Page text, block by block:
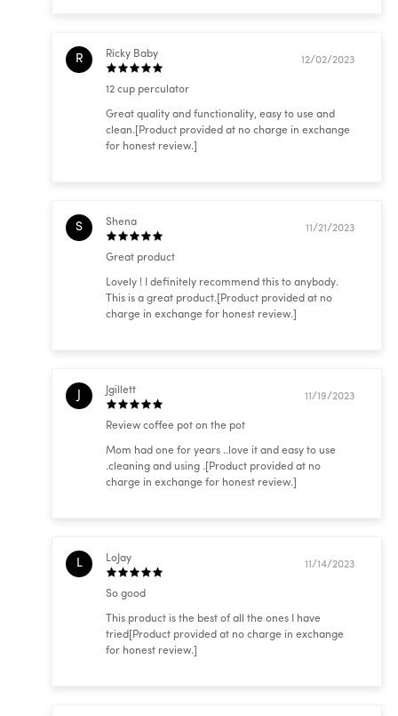
R Ricky Baby
12/02/2023
12 cup perculator
Great quality and functionality, easy to use and
clean.[Product provided at no charge in exchange
for honest review.]
S Shena
11/21/2023
Great product
Lovely ! I definitely recommend this to anybody.
This is a great product.[Product provided at no
charge in exchange for honest review.]
J Jgillett
11/19/2023
Review coffee pot on the pot
Mom had one for years ..love it and easy to use
.cleaning and using .[Product provided at no
charge in exchange for honest review.]
L LoJay
11/14/2023
So good
This product is the best of all the ones I have
tried[Product provided at no charge in exchange
for honest review.]